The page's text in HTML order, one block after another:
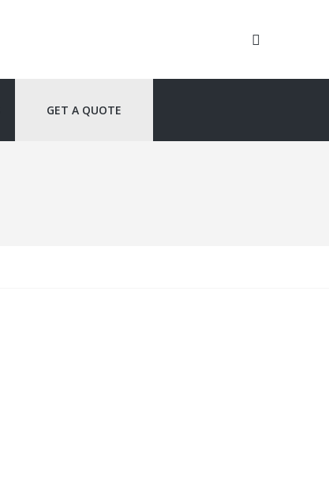
GET A QUOTE